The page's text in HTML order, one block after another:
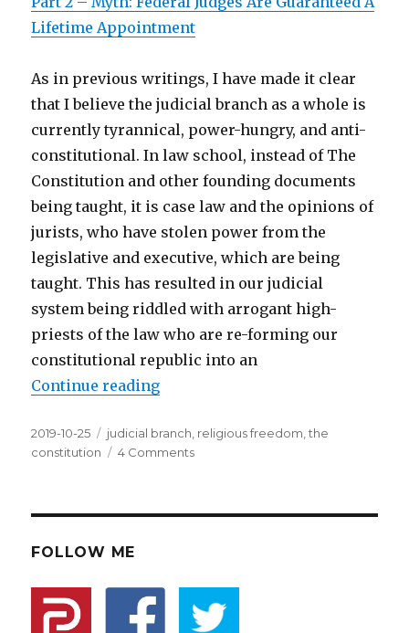
Lifetime Appointment
As in previous writings, I have made it clear
that I believe the judicial branch as a whole is
currently tyrannical, power-hungry, and anti-
constitutional. In law school, instead of The
Constitution and other founding documents
being taught, it is case law and the opinions of
jurists, who have stolen power from the
legislative and executive, which are being
taught. This has resulted in our judicial
system being riddled with arrogant high-
priests of the law who are re-forming our
constitutional republic into an
Continue reading
Posted
on
2019-10-25 Tags
judicial branch religious freedom ,the
constitution
4 Comments
To
Protect
The
FOLLOW ME